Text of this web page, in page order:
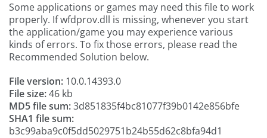
Some applications or games may need this file to work
properly. If wfdprov.dll is missing, whenever you start
the application/game you may experience various
kinds of errors. To fix those errors, please read the
Recommended Solution below.
File version: 10.0.14393.0
File size:46 kb
MD5 file sum:3d851835f4bc81077f39b0142e856bfe
SHA1 file sum:
b3c99aba9c0f5dd5029751b24b55d62c8bfa94d1